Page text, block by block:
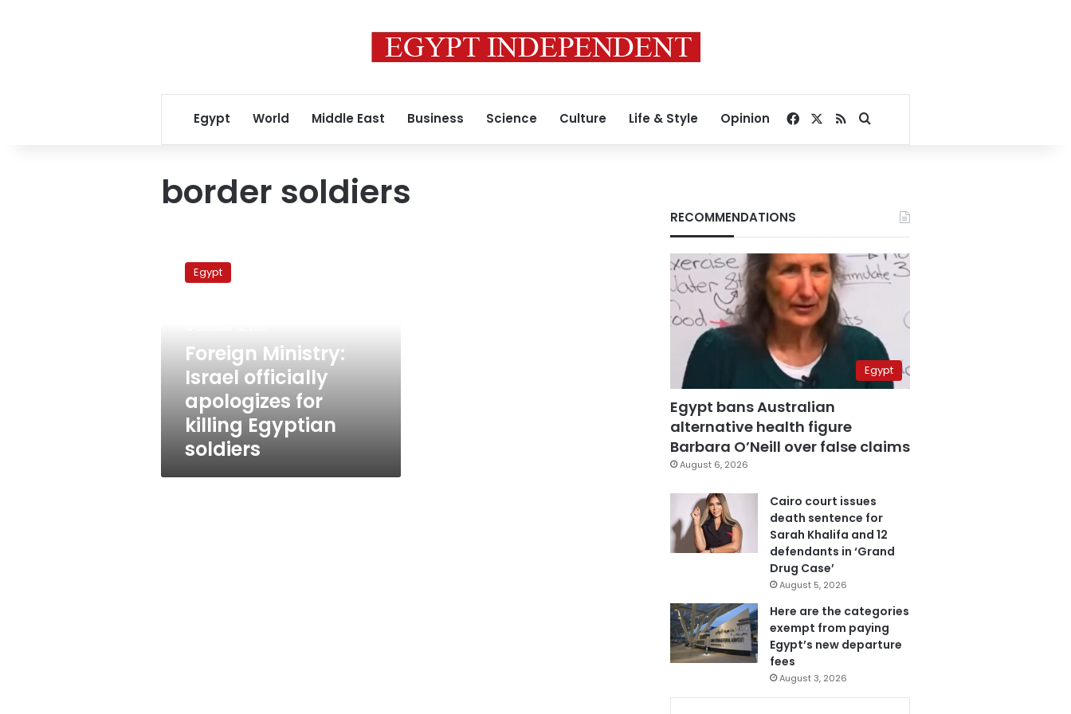
Egypt World Middle East Business Science Culture Life & Style Opinion Facebook
RSSSearch for
border soldiers
Ministry:
Israel
killing
Egyptian
soldiers
Egypt
Foreign Ministry:
Israel officially
apologizes for
killing Egyptian
soldiers
RECOMMENDATIONS
Egypt
Egypt bans Australian
alternative health figure
Barbara O’Neill over false claims
August 6, 2026
Cairo court issues
death sentence for
Sarah Khalifa and 12
defendants in ‘Grand
Drug Case’
August 5, 2026
Here are the categories
exempt from paying
Egypt’s new departure
fees
August 3, 2026